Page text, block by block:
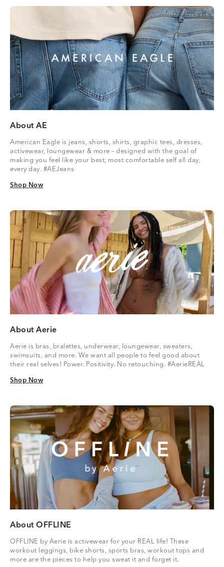
About AE
American Eagle is jeans, shorts, shirts, graphic tees, dresses,
activewear, loungewear & more – designed with the goal of
making you feel like your best, most comfortable self all day,
every day. #AEJeans
Shop Now
Shop Now
About Aerie
Aerie is bras, bralettes, underwear, loungewear, sweaters,
swimsuits, and more. We want all people to feel good about
their real selves! Power. Positivity. No retouching. #AerieREAL
Shop Now
Shop Now
About OFFLINE
OFFLINE by Aerie is activewear for your REAL life! These
workout leggings, bike shorts, sports bras, workout tops and
more are the pieces to help you sweat it and forget it.